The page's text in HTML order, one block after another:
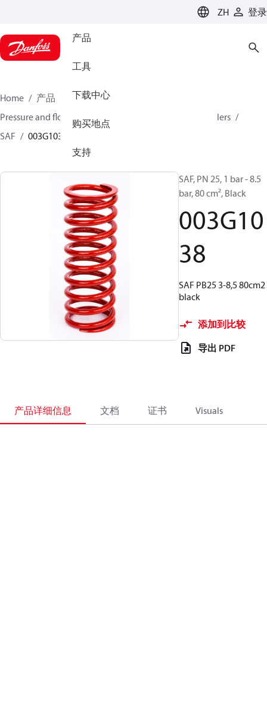
ZH 登录
产品
工具
下载中心
购买地点
支持
Home 产品
氣候方案事業部供熱業務
Pressure and flow controllers
Safety pressure controllers
SAF
003G1038
SAF, PN 25, 1 bar - 8.5
bar, 80 cm², Black
003G10
38
SAF PB25 3-8,5 80cm2
black
添加到比较
导出 PDF
产品详细信息 文档 证书 Visuals